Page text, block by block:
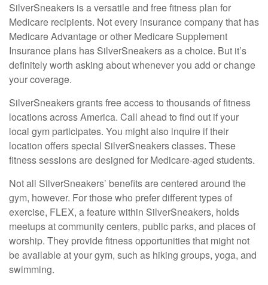
SilverSneakers is a versatile and free fitness plan for
Medicare recipients. Not every insurance company that has
Medicare Advantage or other Medicare Supplement
Insurance plans has SilverSneakers as a choice. But it’s
definitely worth asking about whenever you add or change
your coverage.
SilverSneakers grants free access to thousands of fitness
locations across America. Call ahead to find out if your
local gym participates. You might also inquire if their
location offers special SilverSneakers classes. These
fitness sessions are designed for Medicare-aged students.
Not all SilverSneakers’ benefits are centered around the
gym, however. For those who prefer different types of
exercise, FLEX, a feature within SilverSneakers, holds
meetups at community centers, public parks, and places of
worship. They provide fitness opportunities that might not
be available at your gym, such as hiking groups, yoga, and
swimming.